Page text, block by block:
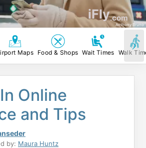
iFly.com
Anthony Bruno
Maps Food & Shops Wait Times Walk
Online
and Tips
by: Maura Huntz